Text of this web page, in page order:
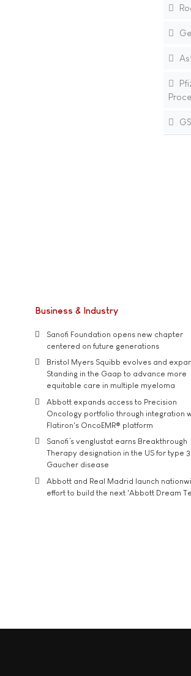
Business & Industry
Sanofi Foundation opens new chapter
centered on future generations
Bristol Myers Squibb evolves and
Standing in the Gaap to advance more
equitable care in multiple myeloma
Abbott expands access to Precision
Oncology portfolio through integration
Flatiron's OncoEMR® platform
Sanofi’s venglustat earns Breakthrough
Therapy designation in the US for type 3
Gaucher disease
Abbott and Real Madrid launch
effort to build the next 'Abbott Dream